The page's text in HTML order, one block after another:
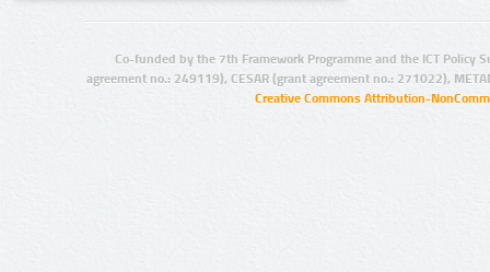
Co-funded by the 7th Framework Programme and the ICT Policy
agreement no.: 249119), CESAR (grant agreement no.: 271022),
Creative Commons Attribution-